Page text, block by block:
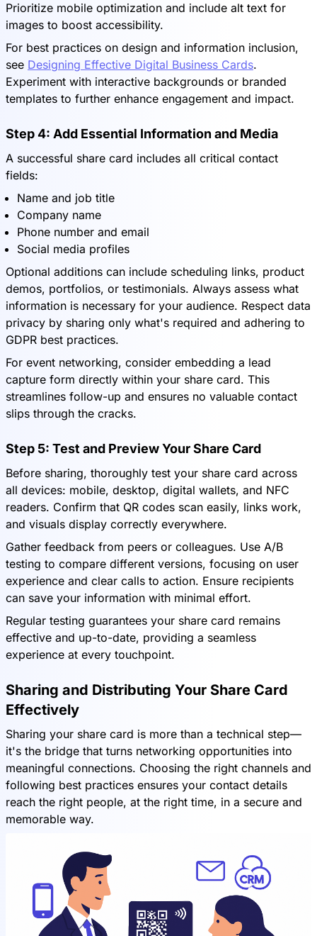
Prioritize mobile optimization and include alt text for
images to boost accessibility.
For best practices on design and information inclusion,
see Designing Effective Digital Business Cards.
Experiment with interactive backgrounds or branded
templates to further enhance engagement and impact.
Step 4: Add Essential Information and Media
A successful share card includes all critical contact
fields:
Name and job title
Company name
Phone number and email
Social media profiles
Optional additions can include scheduling links, product
demos, portfolios, or testimonials. Always assess what
information is necessary for your audience. Respect data
privacy by sharing only what's required and adhering to
GDPR best practices.
For event networking, consider embedding a lead
capture form directly within your share card. This
streamlines follow-up and ensures no valuable contact
slips through the cracks.
Step 5: Test and Preview Your Share Card
Before sharing, thoroughly test your share card across
all devices: mobile, desktop, digital wallets, and NFC
readers. Confirm that QR codes scan easily, links work,
and visuals display correctly everywhere.
Gather feedback from peers or colleagues. Use A/B
testing to compare different versions, focusing on user
experience and clear calls to action. Ensure recipients
can save your information with minimal effort.
Regular testing guarantees your share card remains
effective and up-to-date, providing a seamless
experience at every touchpoint.
Sharing and Distributing Your Share Card
Effectively
Sharing your share card is more than a technical step—
it's the bridge that turns networking opportunities into
meaningful connections. Choosing the right channels and
following best practices ensures your contact details
reach the right people, at the right time, in a secure and
memorable way.